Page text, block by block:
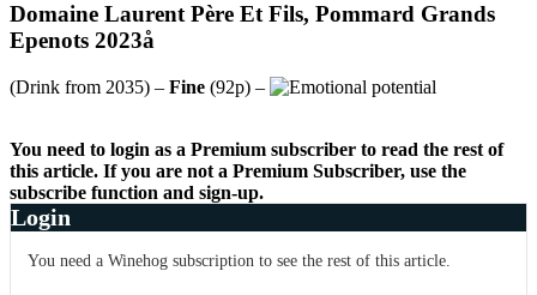
Domaine Laurent Père Et Fils, Pommard Grands
Epenots 2023å
(Drink from 2035) – Fine (92p) –
You need to login as a Premium subscriber to read the rest of
this article. If you are not a Premium Subscriber, use the
subscribe function and sign-up.
Login
You need a Winehog subscription to see the rest of this article.